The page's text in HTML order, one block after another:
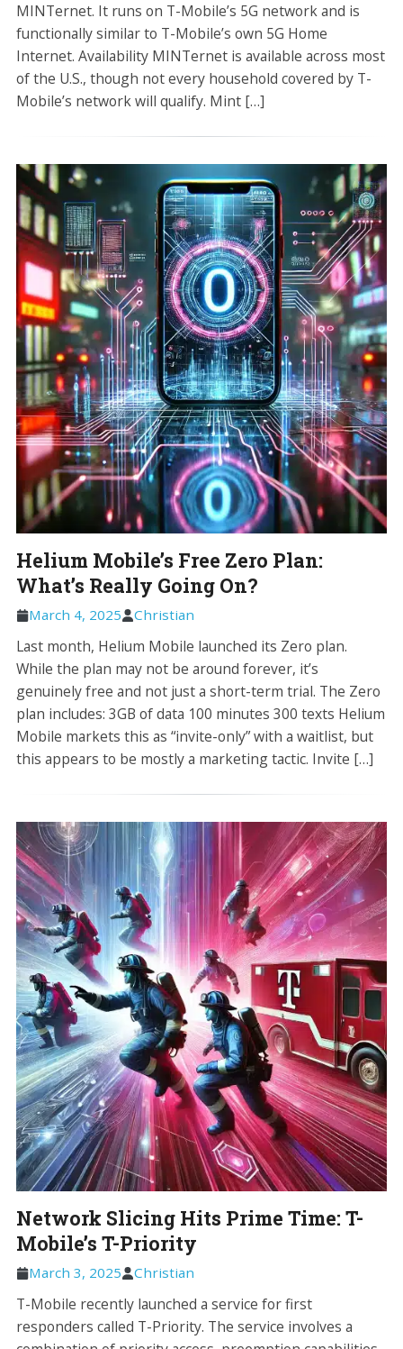
MINTernet. It runs on T-Mobile’s 5G network and is
functionally similar to T-Mobile’s own 5G Home
Internet. Availability MINTernet is available across most
of the U.S., though not every household covered by T-
Mobile’s network will qualify. Mint […]
Helium Mobile’s Free Zero Plan:
What’s Really Going On?
March 4, 2025 Christian
Last month, Helium Mobile launched its Zero plan.
While the plan may not be around forever, it’s
genuinely free and not just a short-term trial. The Zero
plan includes: 3GB of data 100 minutes 300 texts Helium
Mobile markets this as “invite-only” with a waitlist, but
this appears to be mostly a marketing tactic. Invite […]
Network Slicing Hits Prime Time: T-
Mobile’s T-Priority
March 3, 2025 Christian
T-Mobile recently launched a service for first
responders called T-Priority. The service involves a